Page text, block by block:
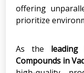
offering
prioritize
As the
Compounds in